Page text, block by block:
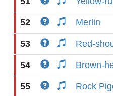
52 Merlin
53 Red-
54 Brown-
55 Rock